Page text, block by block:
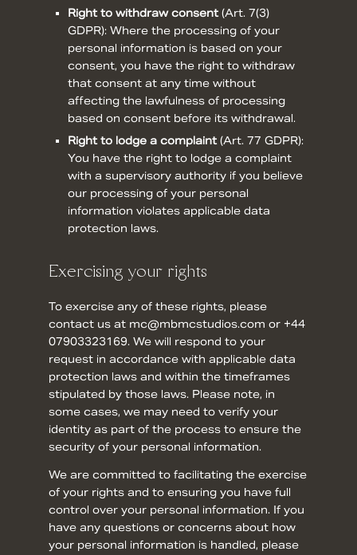
Right to withdraw consent(Art. 7(3)
GDPR): Where the processing of your
personal information is based on your
consent, you have the right to withdraw
that consent at any time without
affecting the lawfulness of processing
based on consent before its withdrawal.
Right to lodge a complaint(Art. 77 GDPR):
You have the right to lodge a complaint
with a supervisory authority if you believe
our processing of your personal
information violates applicable data
protection laws.
Exercising your rights
To exercise any of these rights, please
contact us at mc@mbmcstudios.com or +44
07903323169. We will respond to your
request in accordance with applicable data
protection laws and within the timeframes
stipulated by those laws. Please note, in
some cases, we may need to verify your
identity as part of the process to ensure the
security of your personal information.
We are committed to facilitating the exercise
of your rights and to ensuring you have full
control over your personal information. If you
have any questions or concerns about how
your personal information is handled, please